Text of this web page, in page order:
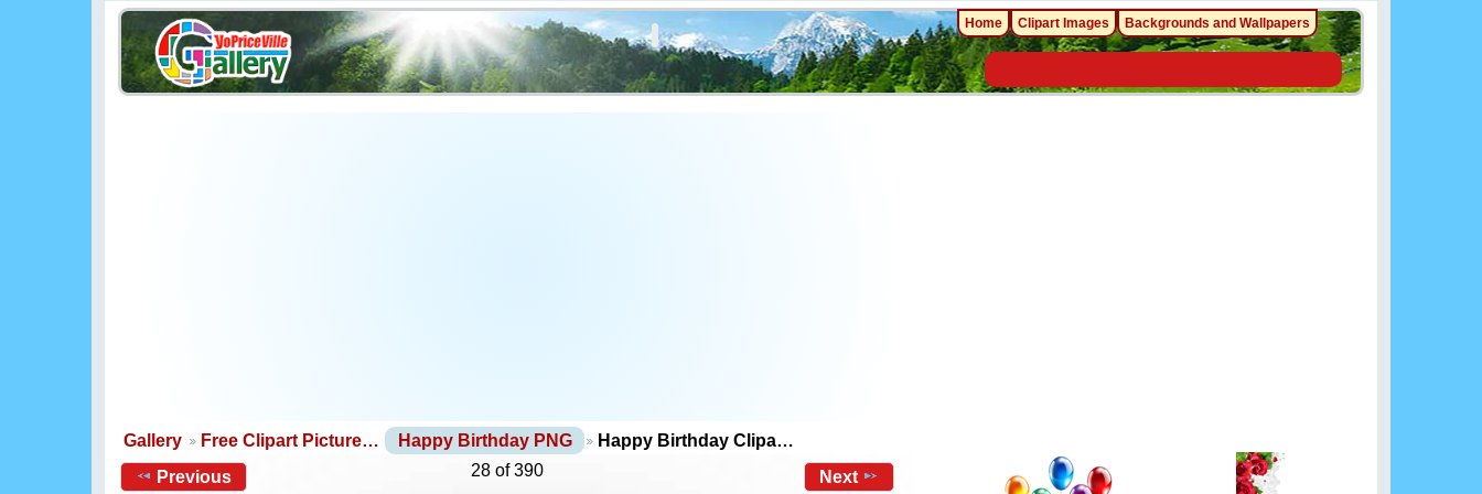
Gallery Free Clipart Picture… Happy Birthday PNG
Happy Birthday Clipa…
Previous
28 of 390 Next
Home Clipart Images Backgrounds and Wallpapers